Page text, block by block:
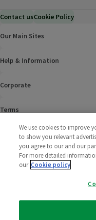
Contact usCookie Policy
Our Main Sites
Help & Information
Corporate
Terms
Policies
2025 All rights reserved. Wm
Limited
We use cookies to improve
to show you relevant
you agree to our and our
For more detailed
our Cookie policy